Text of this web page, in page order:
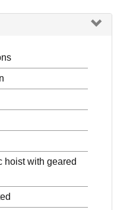
hoist with geared